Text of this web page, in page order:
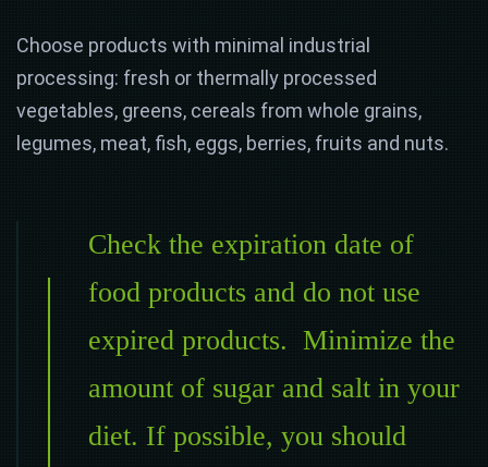
Choose products with minimal industrial
processing: fresh or thermally processed
vegetables, greens, cereals from whole grains,
legumes, meat, fish, eggs, berries, fruits and nuts.
Check the expiration date of
food products and do not use
expired products. Minimize the
amount of sugar and salt in your
diet. If possible, you should